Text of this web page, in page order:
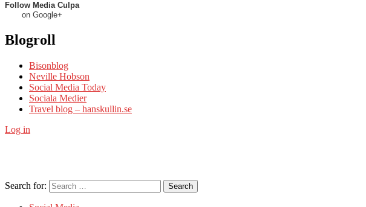
Follow Media Culpa
on Google+
Blogroll
Bisonblog
Neville Hobson
Social Media Today
Sociala Medier
Travel blog – hanskullin.se
Log in
Search for: Search